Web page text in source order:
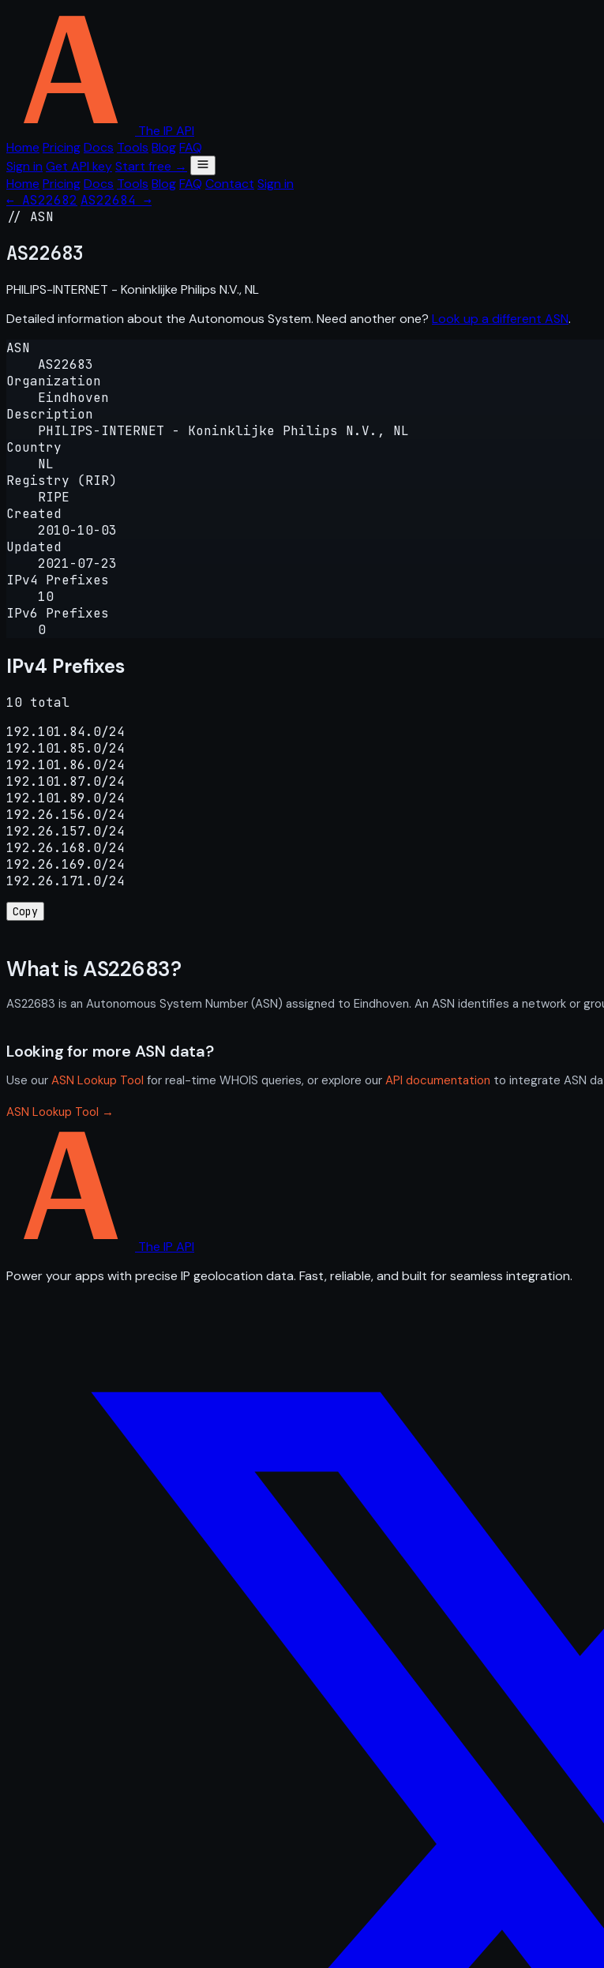
The IP API
Home PricingDocs Tools BlogFAQ
Sign in Get API keyStart free →
Home PricingDocs Tools BlogFAQ Contact Sign in
← AS22682 AS22684 →
// ASN
AS22683
PHILIPS-INTERNET - Koninklijke Philips N.V., NL
Detailed information about the Autonomous System. Need another one? Look up a different ASN.
ASN
AS22683
Organization
Eindhoven
Description
PHILIPS-INTERNET - Koninklijke Philips N.V., NL
Country
NL
Registry (RIR)
RIPE
Created
2010-10-03
Updated
2021-07-23
IPv4 Prefixes
10
IPv6 Prefixes
0
IPv4 Prefixes
10 total
192.101.84.0/24
192.101.85.0/24
192.101.86.0/24
192.101.87.0/24
192.101.89.0/24
192.26.156.0/24
192.26.157.0/24
192.26.168.0/24
192.26.169.0/24
192.26.171.0/24
Copy
What is AS22683?
AS22683 is an Autonomous System Number (ASN) assigned to Eindhoven. An ASN identifies a network or
Looking for more ASN data?
Use our ASN Lookup Tool for real-time WHOIS queries, or explore our API documentation to integrate ASN
ASN Lookup Tool →
The IP API
Power your apps with precise IP geolocation data. Fast, reliable, and built for seamless integration.